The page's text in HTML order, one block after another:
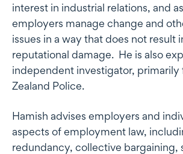
interest in industrial relations, and
employers manage change and
issues in a way that does not result
reputational damage. He is also
independent investigator, primarily
Zealand Police.
Hamish advises employers and
aspects of employment law,
redundancy, collective bargaining,